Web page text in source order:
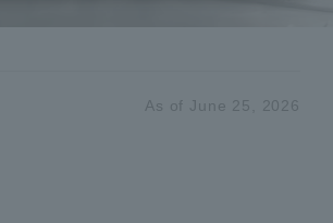
As of June 25, 2026